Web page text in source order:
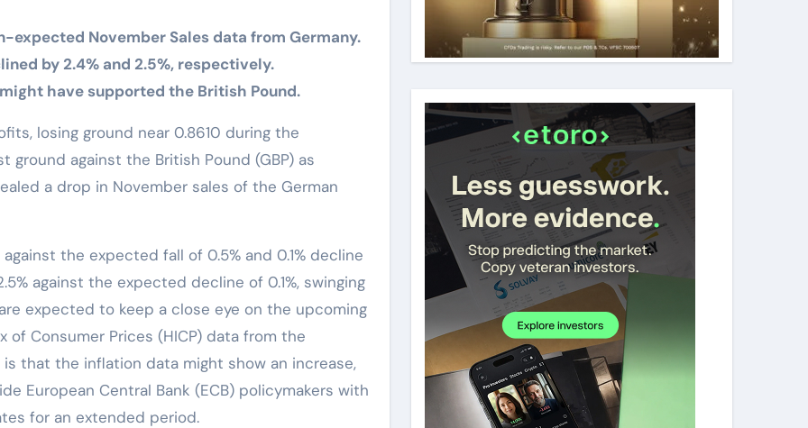
expected November Sales data from Germany.
by 2.4% and 2.5%, respectively.
have supported the British Pound.
ground against the British Pound (GBP) as
a drop in November sales of the German
the expected fall of 0.5% and 0.1% decline
against the expected decline of 0.1%, swinging
expected to keep a close eye on the upcoming
Consumer Prices (HICP) data from the
that the inflation data might show an increase,
European Central Bank (ECB) policymakers with
for an extended period.